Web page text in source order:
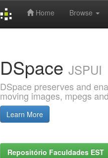
Home Browse
DSpace JSPUI
DSpace preserves and
moving images, mpegs
Learn More
Repositório Faculdades EST